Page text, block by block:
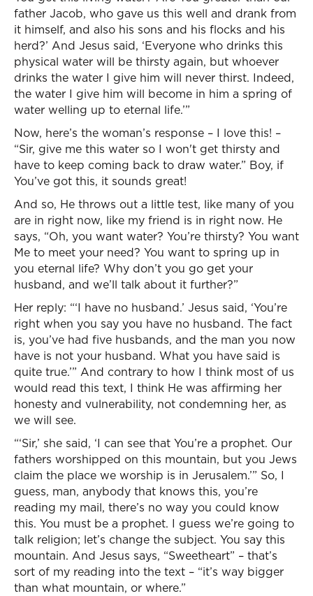
father Jacob, who gave us this well and drank from
it himself, and also his sons and his flocks and his
herd?’ And Jesus said, ‘Everyone who drinks this
physical water will be thirsty again, but whoever
drinks the water I give him will never thirst. Indeed,
the water I give him will become in him a spring of
water welling up to eternal life.’”
Now, here’s the woman’s response – I love this! –
“Sir, give me this water so I won't get thirsty and
have to keep coming back to draw water.” Boy, if
You’ve got this, it sounds great!
And so, He throws out a little test, like many of you
are in right now, like my friend is in right now. He
says, “Oh, you want water? You’re thirsty? You want
Me to meet your need? You want to spring up in
you eternal life? Why don’t you go get your
husband, and we’ll talk about it further?”
Her reply: “‘I have no husband.’ Jesus said, ‘You’re
right when you say you have no husband. The fact
is, you’ve had five husbands, and the man you now
have is not your husband. What you have said is
quite true.’” And contrary to how I think most of us
would read this text, I think He was affirming her
honesty and vulnerability, not condemning her, as
we will see.
“‘Sir,’ she said, ‘I can see that You’re a prophet. Our
fathers worshipped on this mountain, but you Jews
claim the place we worship is in Jerusalem.’” So, I
guess, man, anybody that knows this, you’re
reading my mail, there’s no way you could know
this. You must be a prophet. I guess we’re going to
talk religion; let’s change the subject. You say this
mountain. And Jesus says, “Sweetheart” – that’s
sort of my reading into the text – “it’s way bigger
than what mountain, or where.”